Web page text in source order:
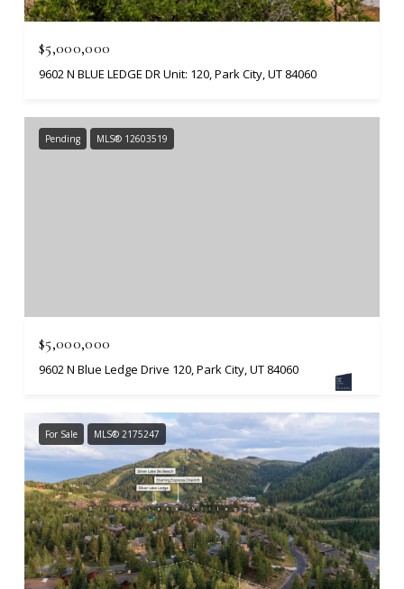
$5,000,000
9602 N BLUE LEDGE DR Unit: 120, Park City, UT 84060
Pending MLS® 12603519
$5,000,000
9602 N Blue Ledge Drive 120, Park City, UT 84060
For Sale MLS® 2175247